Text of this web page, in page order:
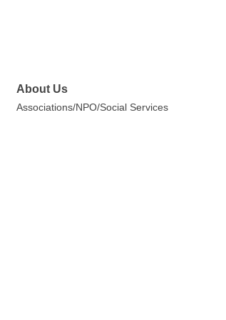
About Us
Associations/NPO/Social Services